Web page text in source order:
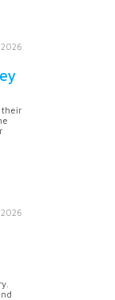
their